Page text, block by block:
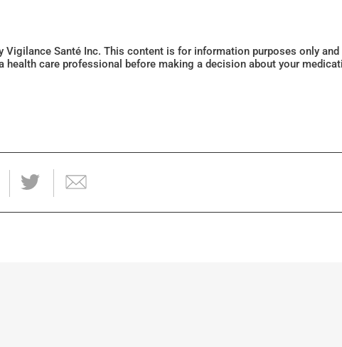
Santé Inc. This content is for information purposes only
care professional before making a decision about your